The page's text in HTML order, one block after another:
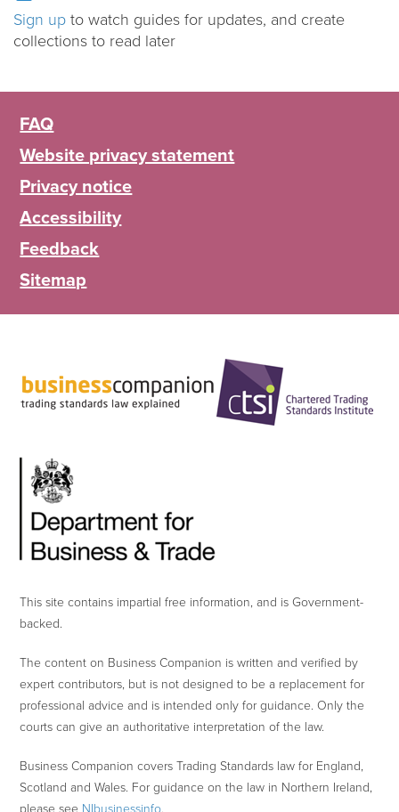
Sign up to watch guides for updates, and create
collections to read later
FAQ
Website privacy statement
Privacy notice
Accessibility
Feedback
Sitemap
This site contains impartial free information, and is Government-
backed.
The content on Business Companion is written and verified by
expert contributors, but is not designed to be a replacement for
professional advice and is intended only for guidance. Only the
courts can give an authoritative interpretation of the law.
Business Companion covers Trading Standards law for England,
Scotland and Wales. For guidance on the law in Northern Ireland,